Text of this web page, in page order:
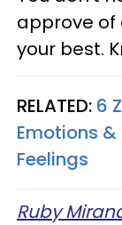
approve of
your best.
RELATED: 6
Emotions
Feelings
Ruby